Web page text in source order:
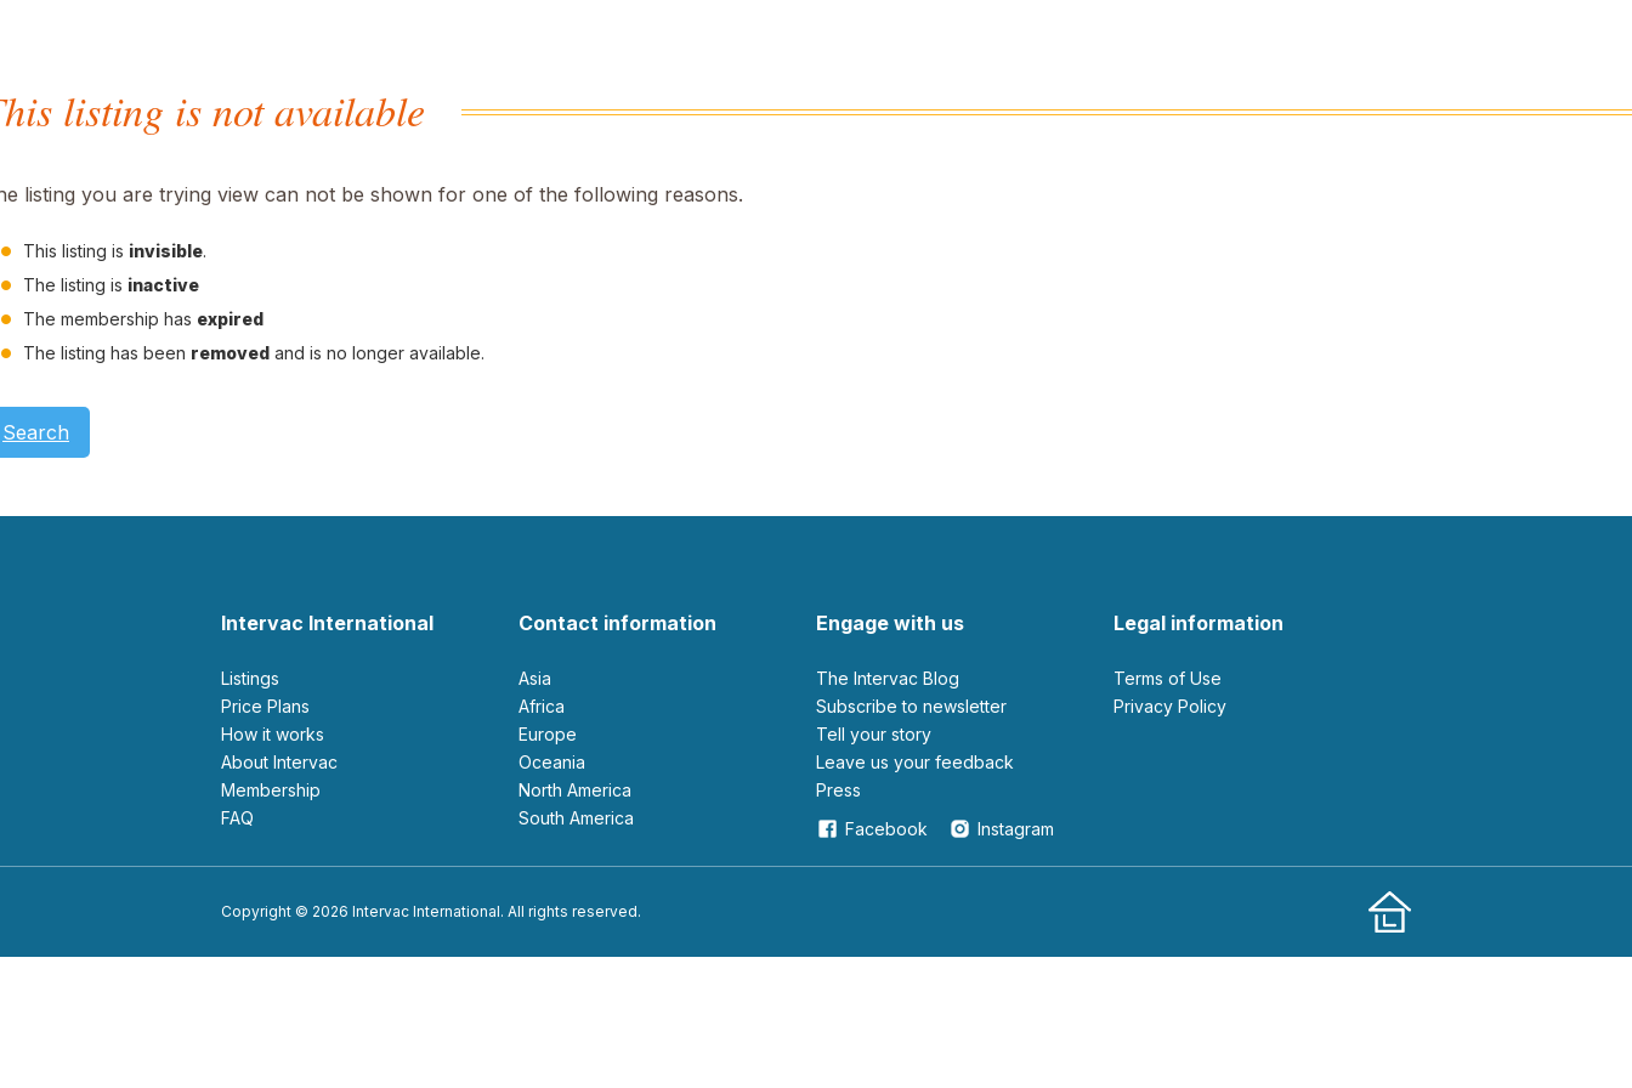
listing is not available
listing you are trying view can not be shown for one of the following reasons.
This listing is invisible.
The listing is inactive
The membership has expired
The listing has been removed and is no longer available.
Search
Intervac International
Listings
Price Plans
How it works
About Intervac
Membership
FAQ
Contact information
Asia
Africa
Europe
Oceania
North America
South America
Engage with us
The Intervac Blog
Subscribe to newsletter
Tell your story
leave us your feedback
Press
Facebook
Instagram
Legal information
Terms of Use
Privacy Policy
Copyright © 2026 Intervac International. All rights reserved.